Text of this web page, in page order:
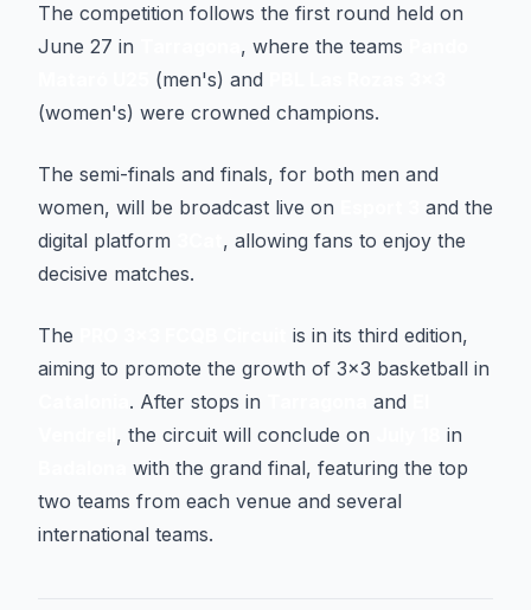
The competition follows the first round held on
June 27 in
, where the teams
(men's) and
(women's) were crowned champions.
The semi-finals and finals, for both men and
women, will be broadcast live on
and the
digital platform
, allowing fans to enjoy the
decisive matches.
The
is in its third edition,
aiming to promote the growth of 3x3 basketball in
. After stops in and
, the circuit will conclude on
in
with the grand final, featuring the top
two teams from each venue and several
international teams.